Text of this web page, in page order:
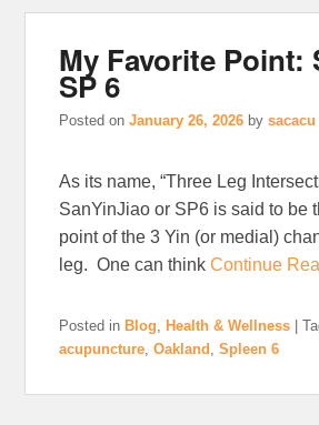
My Favorite Point:
SP 6
Posted onJanuary 26, 2026 bysacacu
As its name, “Three Leg
SanYinJiao or SP6 is said to be
point of the 3 Yin (or medial)
leg. One can thinkContinue
Posted in Blog Health & Wellness |
acupuncture ,Oakland ,Spleen 6